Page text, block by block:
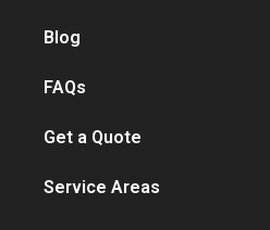
Blog
FAQs
Get a Quote
Service Areas